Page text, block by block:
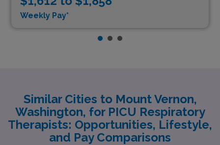
Weekly Pay*
Similar Cities to Mount Vernon,
Washington, for PICU Respiratory
Therapists: Opportunities, Lifestyle,
and Pay Comparisons